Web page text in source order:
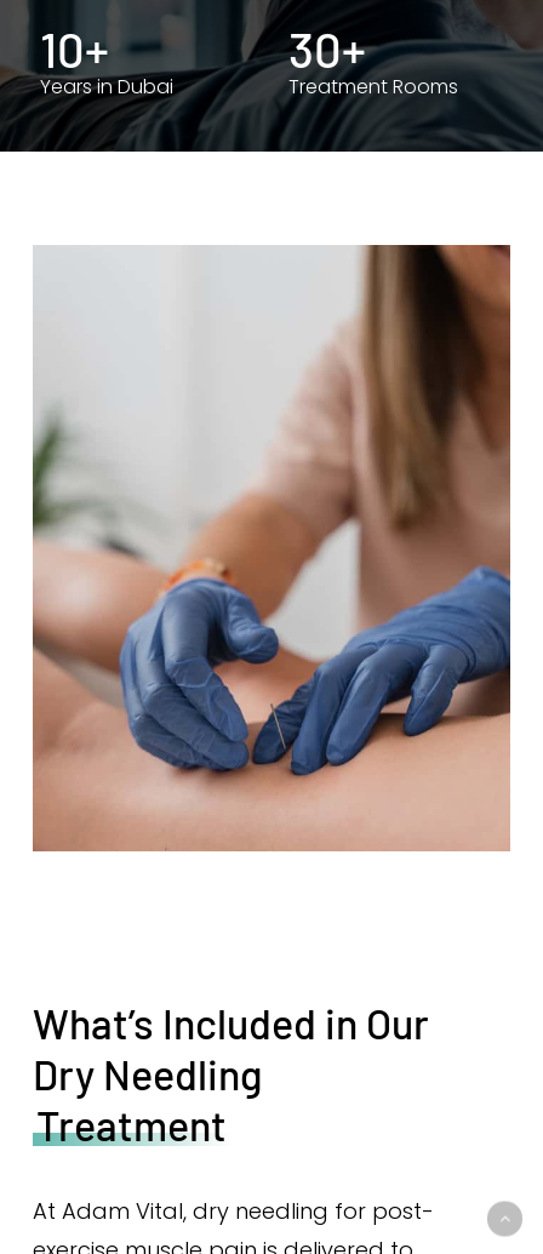
10+
Years in Dubai
30+
Treatment Rooms
What’s Included in Our
Dry Needling
Treatment
At Adam Vital, dry needling for post-